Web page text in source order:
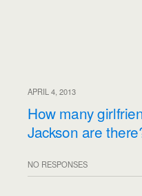
APRIL 4, 2013
How many
Jackson are
NO RESPONSES